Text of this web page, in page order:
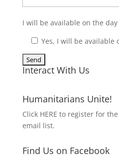
I will be available on the
Yes, I will be available
Interact With Us
Humanitarians Unite!
Click HERE to register for
email list.
Find Us on Facebook